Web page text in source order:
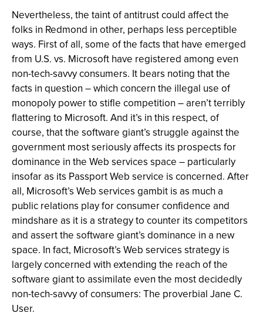
Nevertheless, the taint of antitrust could affect the
folks in Redmond in other, perhaps less perceptible
ways. First of all, some of the facts that have emerged
from U.S. vs. Microsoft have registered among even
non-tech-savvy consumers. It bears noting that the
facts in question – which concern the illegal use of
monopoly power to stifle competition – aren’t terribly
flattering to Microsoft. And it’s in this respect, of
course, that the software giant’s struggle against the
government most seriously affects its prospects for
dominance in the Web services space – particularly
insofar as its Passport Web service is concerned. After
all, Microsoft’s Web services gambit is as much a
public relations play for consumer confidence and
mindshare as it is a strategy to counter its competitors
and assert the software giant’s dominance in a new
space. In fact, Microsoft’s Web services strategy is
largely concerned with extending the reach of the
software giant to assimilate even the most decidedly
non-tech-savvy of consumers: The proverbial Jane C.
User.